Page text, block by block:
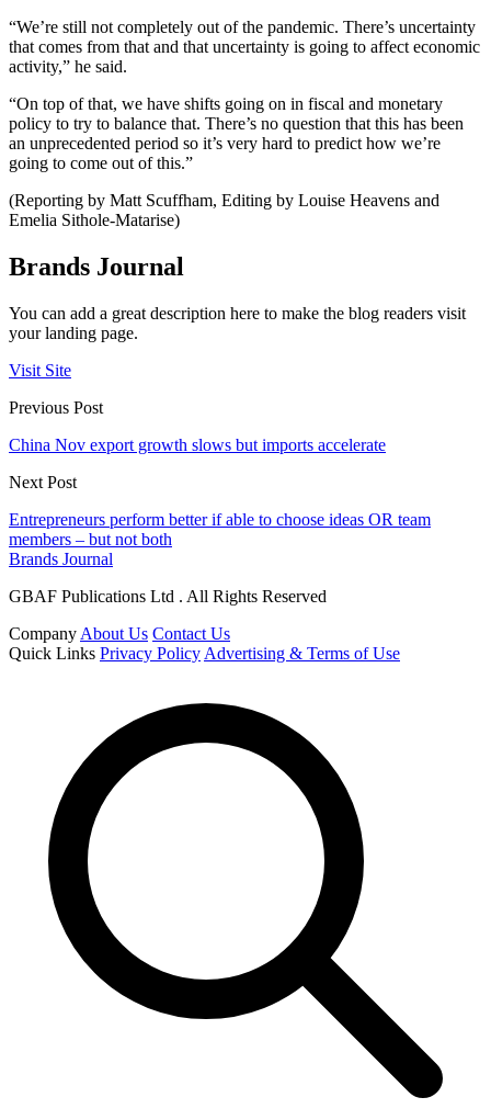
“We’re still not completely out of the pandemic. There’s uncertainty
that comes from that and that uncertainty is going to affect economic
activity,” he said.
“On top of that, we have shifts going on in fiscal and monetary
policy to try to balance that. There’s no question that this has been
an unprecedented period so it’s very hard to predict how we’re
going to come out of this.”
(Reporting by Matt Scuffham, Editing by Louise Heavens and
Emelia Sithole-Matarise)
Brands Journal
You can add a great description here to make the blog readers visit
your landing page.
Visit Site
Previous Post
China Nov export growth slows but imports accelerate
Next Post
Entrepreneurs perform better if able to choose ideas OR team
members – but not both
Brands Journal
GBAF Publications Ltd . All Rights Reserved
Company About Us Contact Us
Quick Links Privacy Policy Advertising & Terms of Use